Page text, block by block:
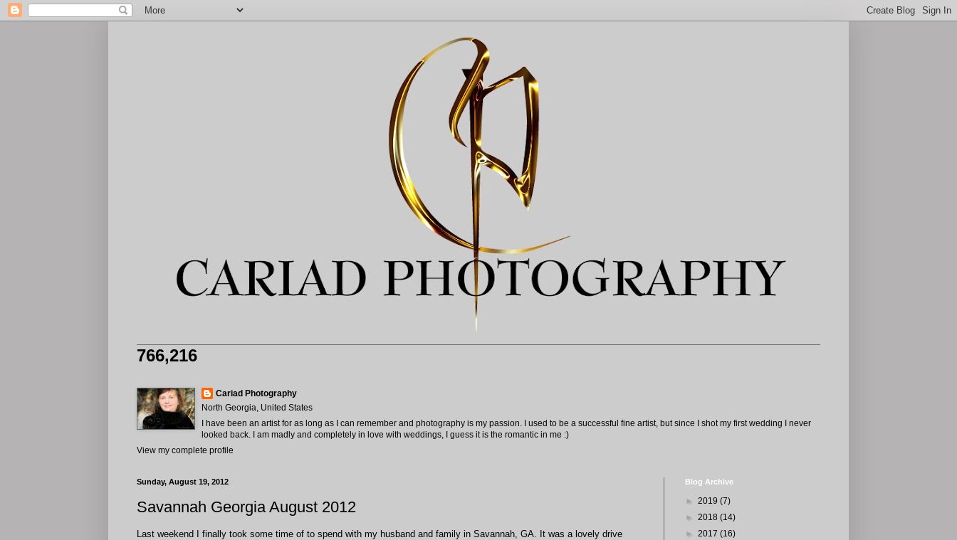
766,216
Cariad Photography
North Georgia, United States
I have been an artist for as long as I can remember and photography is my passion. I used to be a successful fine artist, but since I shot my first wedding I never
looked back. I am madly and completely in love with weddings, I guess it is the romantic in me :)
View my complete profile
Sunday, August 19, 2012
Savannah Georgia August 2012
Last weekend I finally took some time of to spend with my husband and family in Savannah, GA. It was a lovely drive
Blog Archive
► 2019 (7)
► 2018 (14)
► 2017 (16)